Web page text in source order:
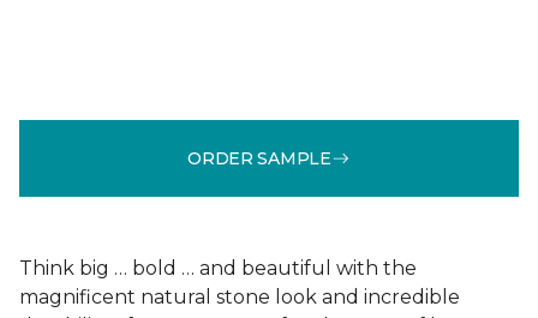
ORDER SAMPLE
Think big … bold … and beautiful with the
magnificent natural stone look and incredible